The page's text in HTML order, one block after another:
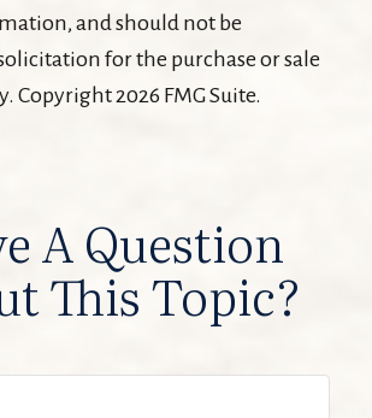
and should not be
for the purchase or sale
Copyright 2026 FMG Suite.
A Question
This Topic?